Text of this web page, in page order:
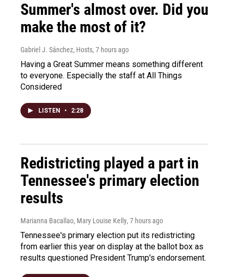
Summer's almost over. Did you
make the most of it?
Gabriel J. Sánchez, Hosts, 7 hours ago
Having a Great Summer means something different
to everyone. Especially the staff at All Things
Considered
LISTEN • 2:28
Redistricting played a part in
Tennessee's primary election
results
Marianna Bacallao, Mary Louise Kelly, 7 hours ago
Tennessee's primary election put its redistricting
from earlier this year on display at the ballot box as
results questioned President Trump's endorsement.